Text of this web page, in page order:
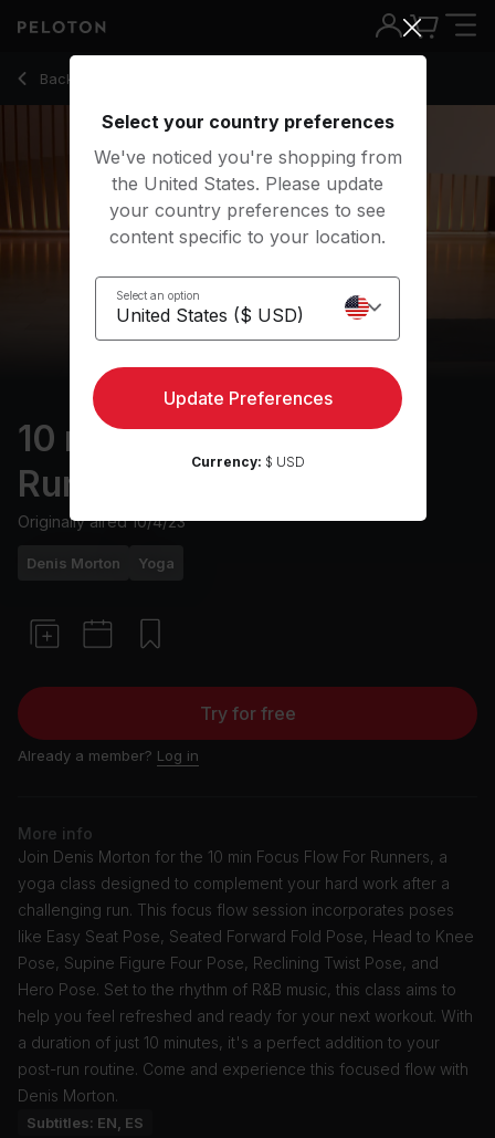
Back to yoga classes
Back
10 min Focus Flow: For
Runners
Originally aired10/4/23
Denis Morton Yoga
Try for free
Already a member? Log in
More info
Join Denis Morton for the 10 min Focus Flow For Runners, a
yoga class designed to complement your hard work after a
challenging run. This focus flow session incorporates poses
like Easy Seat Pose, Seated Forward Fold Pose, Head to Knee
Pose, Supine Figure Four Pose, Reclining Twist Pose, and
Hero Pose. Set to the rhythm of R&B music, this class aims to
help you feel refreshed and ready for your next workout. With
a duration of just 10 minutes, it's a perfect addition to your
post-run routine. Come and experience this focused flow with
Denis Morton.
Subtitles: EN, ES
10 Min Focus Flow: For Runners with R&B Music - Denis
Select your country preferences
We've noticed you're shopping from
the United States. Please update
your country preferences to see
content specific to your location.
Select an option
Update Preferences
Currency: $ USD